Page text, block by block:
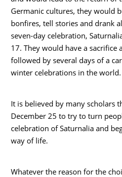
Germanic cultures, they would
bonfires, tell stories and drank
seven-day celebration,
17. They would have a sacrifice
followed by several days of a
winter celebrations in the world.
It is believed by many scholars
December 25 to try to turn
celebration of Saturnalia and
way of life.
Whatever the reason for the